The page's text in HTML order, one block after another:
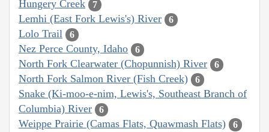
Hungery Creek 7
Lemhi (East Fork Lewis's) River 6
Lolo Trail 6
Nez Perce County, Idaho 6
North Fork Clearwater (Chopunnish) River 6
North Fork Salmon River (Fish Creek) 6
Snake (Ki-moo-e-nim, Lewis's, Southeast Branch of
Columbia) River
6
Weippe Prairie (Camas Flats, Quawmash Flats) 6